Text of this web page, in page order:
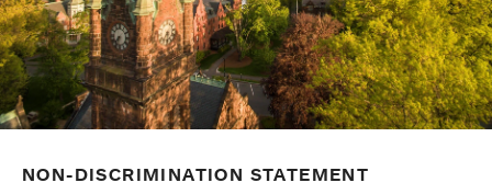
NON-DISCRIMINATION STATEMENT